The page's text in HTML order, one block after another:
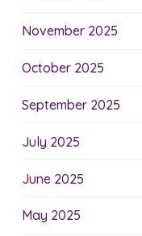
November 2025
October 2025
September 2025
July 2025
June 2025
May 2025